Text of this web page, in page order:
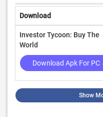
Download
Investor Tycoon: Buy The
World
Download Apk For PC
Show